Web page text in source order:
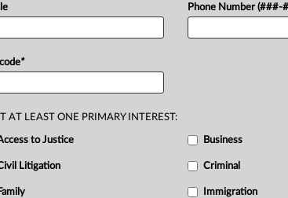
investment dealer,has beenfined
ProceedsofCrime (Money
and
*
Phone Number
AT LEAST ONE PRIMARY INTEREST:
to Justice Business
Litigation Criminal
Family Immigration